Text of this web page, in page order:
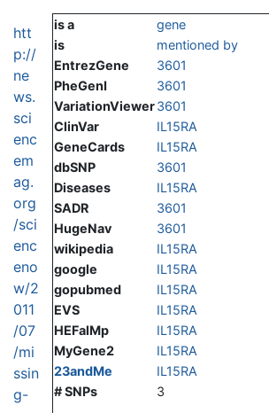
Jump to:navigation,search
is a
gene
is
mentioned by
EntrezGene
3601
PheGenI
3601
VariationViewer3601
ClinVar
IL15RA
GeneCards
IL15RA
dbSNP
3601
Diseases
IL15RA
SADR
3601
HugeNav
3601
wikipedia
IL15RA
google
IL15RA
gopubmed
IL15RA
EVS
IL15RA
HEFalMp
IL15RA
MyGene2
IL15RA
23andMe
IL15RA
# SNPs
3
htt
p://
ne
ws.
sci
enc
em
ag.
org
/sci
enc
eno
w/2
011
/07
/mi
ssin
g-